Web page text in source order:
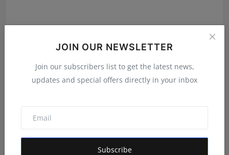
JOIN OUR NEWSLETTER
Join our subscribers list to get the latest news,
updates and special offers directly in your inbox
Subscribe
How Soumik Bandyopadhyay Is Guiding Indian
Promoters Th...
Jun 25, 2026